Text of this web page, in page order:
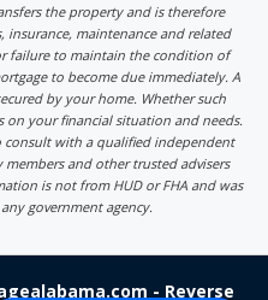
the property and is therefore
maintenance and related
failure to maintain the condition of
to become due immediately. A
by your home. Whether such
on your financial situation and needs.
consult with a qualified independent
and other trusted advisers
is not from HUD or FHA and was
government agency.
- Reverse